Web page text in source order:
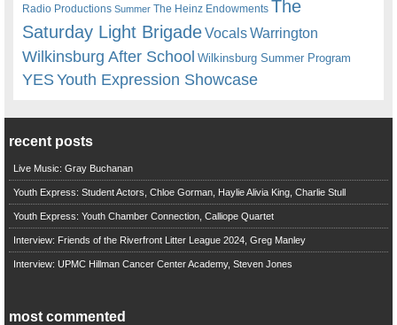
Radio Productions Summer The Heinz Endowments The
Saturday Light BrigadeVocalsWarrington
Wilkinsburg After School Wilkinsburg Summer Program
YESYouth Expression Showcase
recent posts
Live Music: Gray Buchanan
Youth Express: Student Actors, Chloe Gorman, Haylie Alivia King, Charlie Stull
Youth Express: Youth Chamber Connection, Calliope Quartet
Interview: Friends of the Riverfront Litter League 2024, Greg Manley
Interview: UPMC Hillman Cancer Center Academy, Steven Jones
most commented